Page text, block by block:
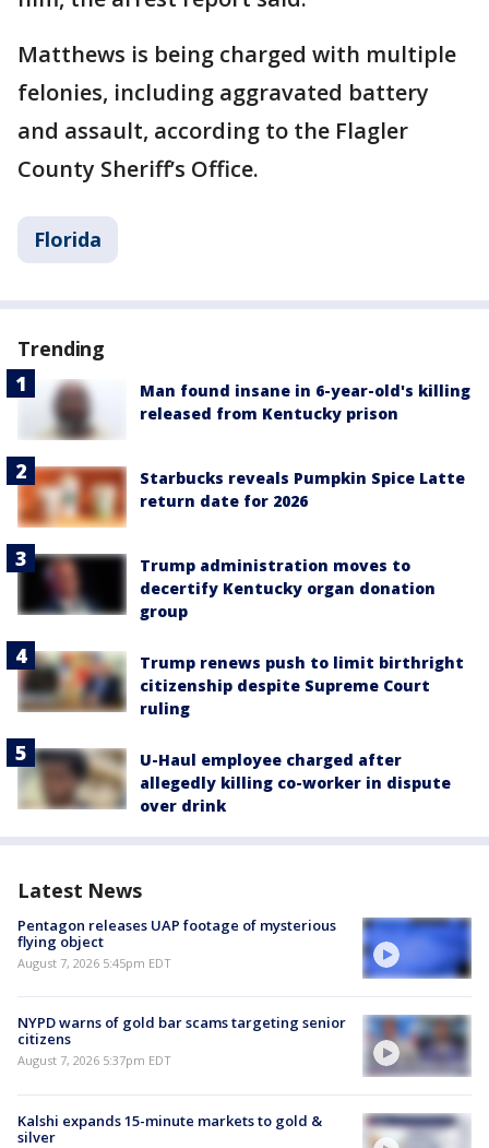
Matthews is being charged with multiple
felonies, including aggravated battery
and assault, according to the Flagler
County Sheriff’s Office.
Florida
Trending
Man found insane in 6-year-old's killing
released from Kentucky prison
Starbucks reveals Pumpkin Spice Latte
return date for 2026
Trump administration moves to
decertify Kentucky organ donation
group
Trump renews push to limit birthright
citizenship despite Supreme Court
ruling
U-Haul employee charged after
allegedly killing co-worker in dispute
over drink
Latest News
Pentagon releases UAP footage of mysterious
flying object
August 7, 2026 5:45pm EDT
NYPD warns of gold bar scams targeting senior
citizens
August 7, 2026 5:37pm EDT
Kalshi expands 15-minute markets to gold &
silver